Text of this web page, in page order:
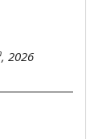
, 2026